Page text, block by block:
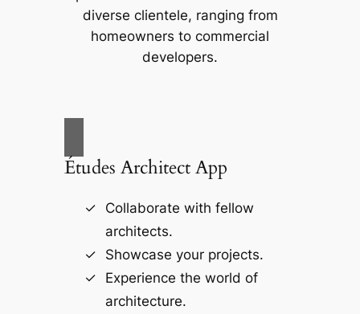
diverse clientele, ranging from
homeowners to commercial
developers.
Études Architect App
Collaborate with fellow
architects.
Showcase your projects.
Experience the world of
architecture.